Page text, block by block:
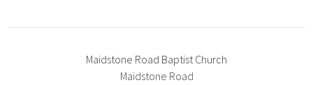
Maidstone Road Baptist Church
Maidstone Road